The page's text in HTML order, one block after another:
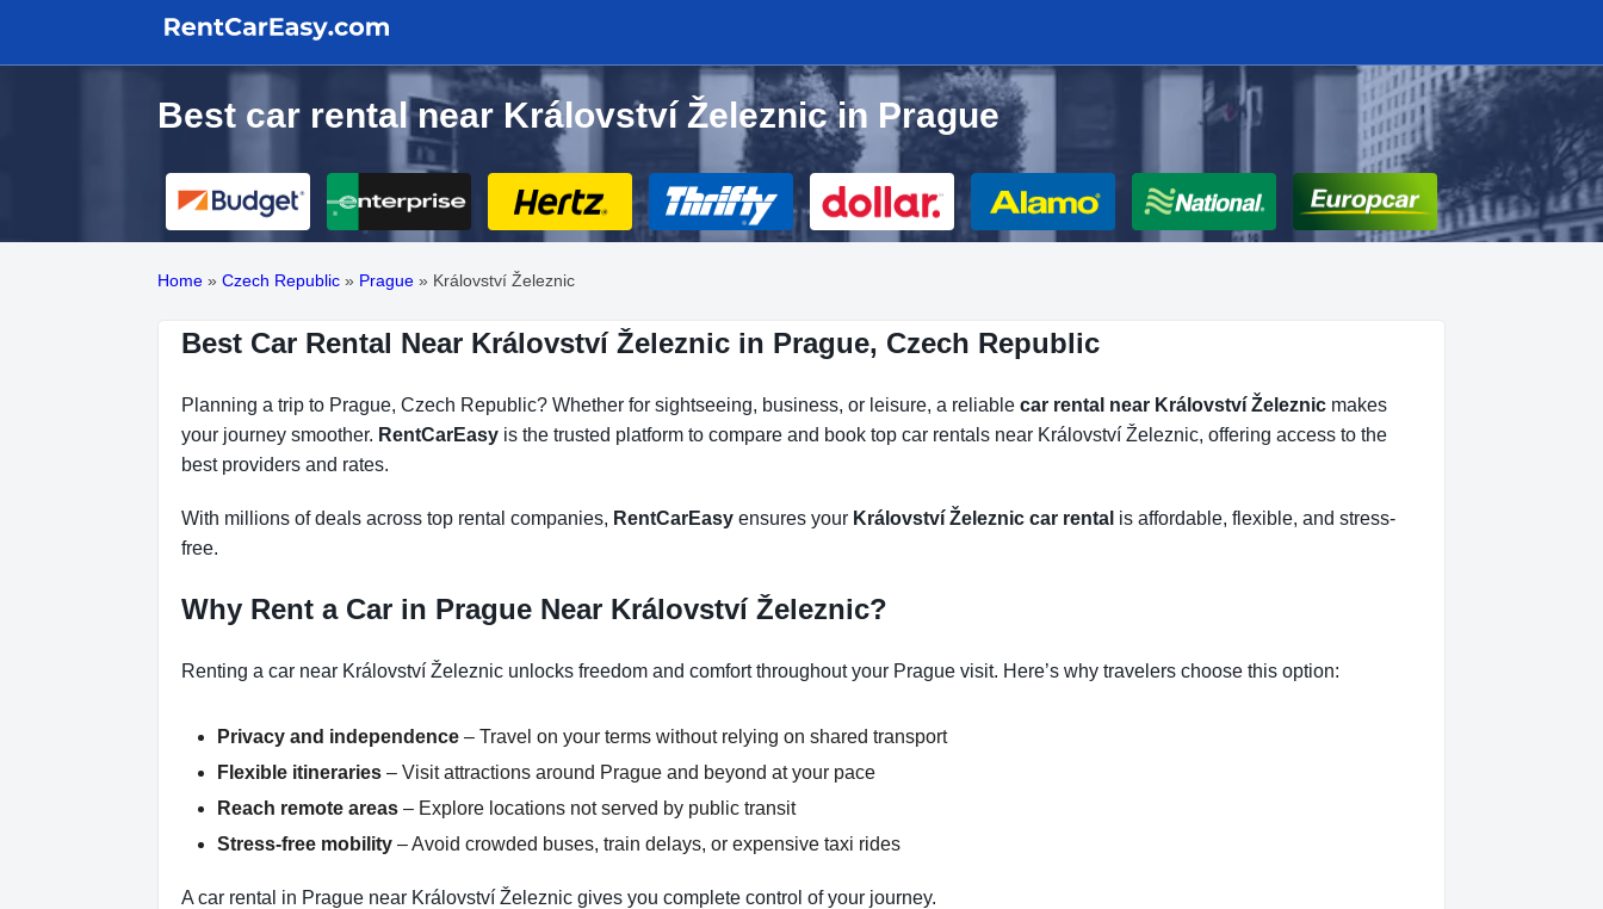
Best car rental near Království Železnic in Prague
Home » Czech Republic » Prague » Království Železnic
Best Car Rental Near Království Železnic in Prague, Czech Republic
Planning a trip to Prague, Czech Republic? Whether for sightseeing, business, or leisure, a reliable car rental near Království Železnic makes
your journey smoother. RentCarEasy is the trusted platform to compare and book top car rentals near Království Železnic, offering access to the
best providers and rates.
With millions of deals across top rental companies, RentCarEasy ensures your Království Železnic car rental is affordable, flexible, and stress-
free.
Why Rent a Car in Prague Near Království Železnic?
Renting a car near Království Železnic unlocks freedom and comfort throughout your Prague visit. Here’s why travelers choose this option:
Privacy and independence – Travel on your terms without relying on shared transport
Flexible itineraries – Visit attractions around Prague and beyond at your pace
Reach remote areas – Explore locations not served by public transit
Stress-free mobility – Avoid crowded buses, train delays, or expensive taxi rides
A car rental in Prague near Království Železnic gives you complete control of your journey.